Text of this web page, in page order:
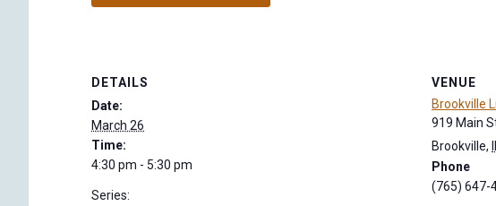
DETAILS
Date:
March 26
Time:
4:30 pm - 5:30 pm
Series:
VENUE
Brookville
919 Main
Brookville,
Phone
(765) 647-